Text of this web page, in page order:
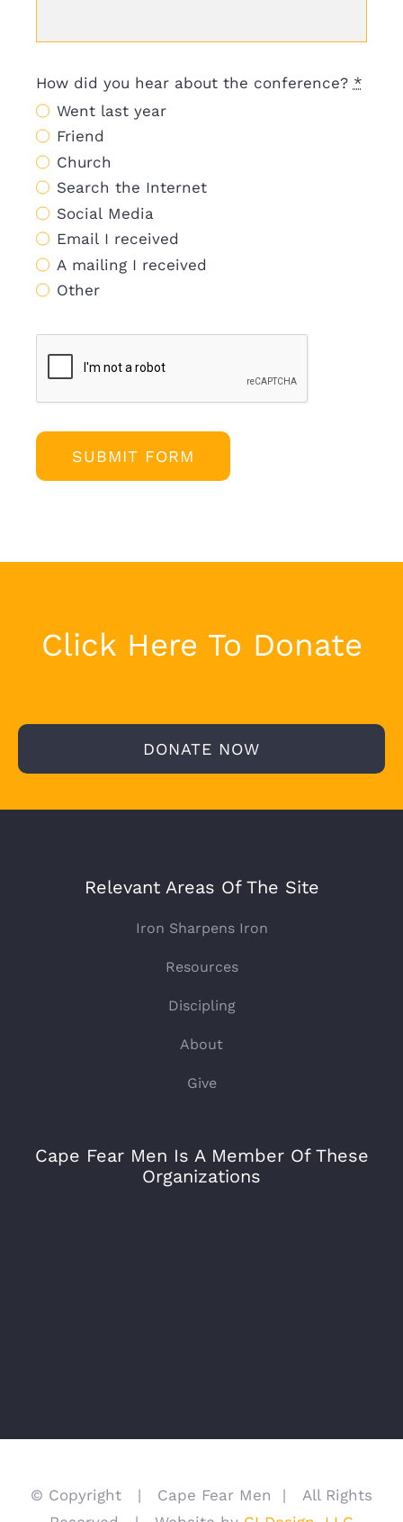
How did you hear about the conference? *
Went last year
Friend
Church
Search the Internet
Social Media
Email I received
A mailing I received
Other
SUBMIT FORM
Click Here To Donate
DONATE NOW
Relevant Areas Of The Site
Iron Sharpens Iron
Resources
Discipling
About
Give
Cape Fear Men Is A Member Of These
Organizations
© Copyright | Cape Fear Men | All Rights